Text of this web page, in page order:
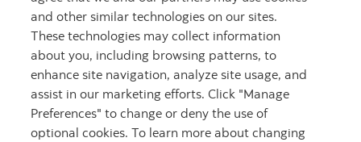
Meet Roynat
Learn more
and other similar technologies on our sites.
These technologies may collect information
about you, including browsing patterns, to
enhance site navigation, analyze site usage, and
assist in our marketing efforts. Click "Manage
Preferences" to change or deny the use of
optional cookies. To learn more about changing